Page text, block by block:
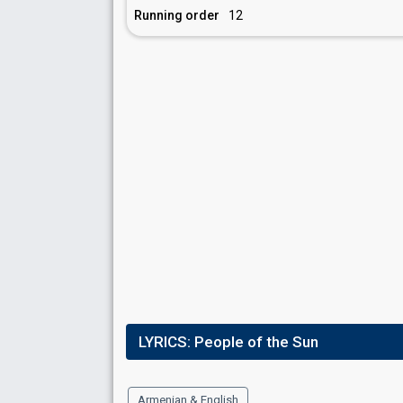
Running order
12
LYRICS: People of the Sun
Armenian & English